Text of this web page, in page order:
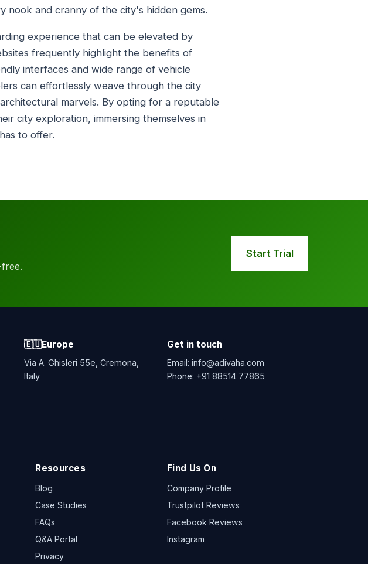
nook and cranny of the city's hidden gems.
experience that can be elevated by
frequently highlight the benefits of
interfaces and wide range of vehicle
can effortlessly weave through the city
marvels. By opting for a reputable
city exploration, immersing themselves in
to offer.
Start Trial
🇪🇺Europe
Via A. Ghisleri 55e, Cremona,
Italy
Get in touch
Email: info@adivaha.com
Phone: +91 88514 77865
Resources
Blog
Case Studies
FAQs
Q&A Portal
Privacy
Find Us On
Company Profile
Trustpilot Reviews
Facebook Reviews
Instagram